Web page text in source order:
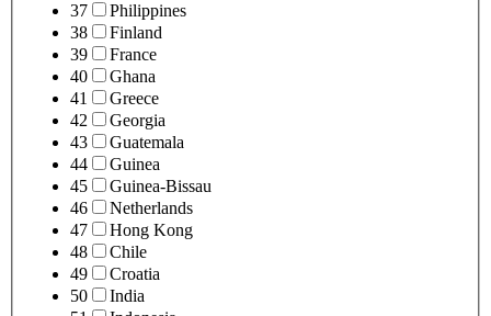
37
Philippines
38
Finland
39
France
40
Ghana
41
Greece
42
Georgia
43
Guatemala
44
Guinea
45
Guinea-Bissau
46
Netherlands
47
Hong Kong
48
Chile
49
Croatia
50
India